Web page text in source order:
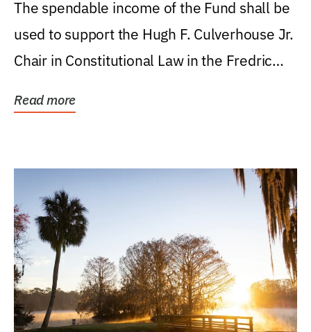
Levin College of Law
The spendable income of the Fund shall be
used to support the Hugh F. Culverhouse Jr.
Chair in Constitutional Law in the Fredric
Read more